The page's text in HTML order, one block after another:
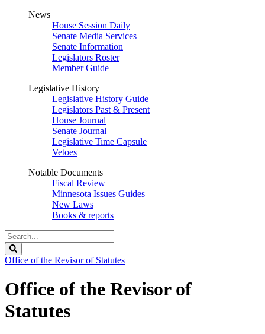
News
House Session Daily
Senate Media Services
Senate Information
Legislators Roster
Member Guide
Legislative History
Legislative History Guide
Legislators Past & Present
House Journal
Senate Journal
Legislative Time Capsule
Vetoes
Notable Documents
Fiscal Review
Minnesota Issues Guides
New Laws
Books & reports
Search
Legislature
Office of the Revisor of Statutes
Office of the Revisor of
Statutes